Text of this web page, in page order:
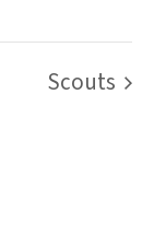
Scouts